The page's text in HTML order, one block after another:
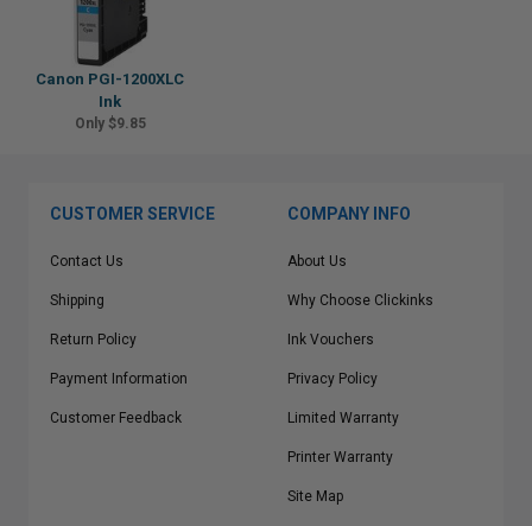
Canon PGI-1200XLC
Ink
Only $9.85
CUSTOMER SERVICE
Contact Us
Shipping
Return Policy
Payment Information
Customer Feedback
COMPANY INFO
About Us
Why Choose Clickinks
Ink Vouchers
Privacy Policy
Limited Warranty
Printer Warranty
Site Map